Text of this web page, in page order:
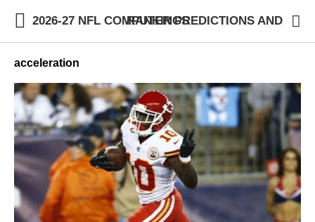
2026-27 NFL COMPUTER PREDICTIONS AND RANKINGS
acceleration